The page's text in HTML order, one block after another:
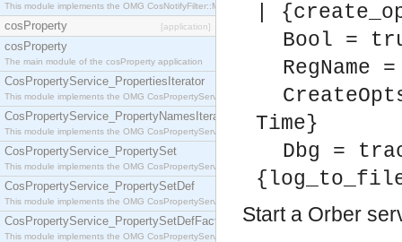
This module implements the OMG CosNotifyFilter::MappingFilter interface.
cosProperty [application]
cosProperty
The main module of the cosProperty application
CosPropertyService_PropertiesIterator
This module implements the OMG CosPropertyService::PropertiesIterator interface.
CosPropertyService_PropertyNamesIterator
This module implements the OMG CosPropertyService::PropertyNamesIterator interface.
CosPropertyService_PropertySet
This module implements the OMG CosPropertyService::PropertySet interface.
CosPropertyService_PropertySetDef
This module implements the OMG CosPropertyService::PropertySetDef interface.
CosPropertyService_PropertySetDefFactory
This module implements the OMG CosPropertyService::PropertySetDefFactory interface.
|
Bool =
Time}
Dbg =
Start a Orber